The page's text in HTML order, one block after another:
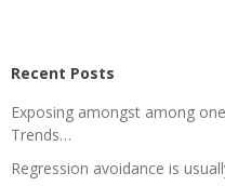
Recent Posts
Exposing amongst among
Trends…
Regression avoidance is